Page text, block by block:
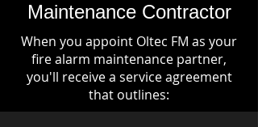
Maintenance Contractor
When you appoint Oltec FM as your
fire alarm maintenance partner,
you'll receive a service agreement
that outlines: